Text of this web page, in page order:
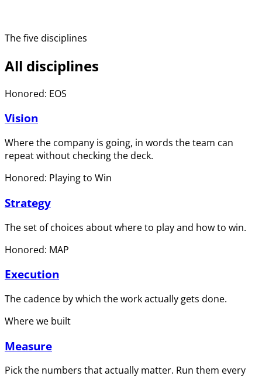
The five disciplines
All disciplines
Honored: EOS
Vision
Where the company is going, in words the team can
repeat without checking the deck.
Honored: Playing to Win
Strategy
The set of choices about where to play and how to win.
Honored: MAP
Execution
The cadence by which the work actually gets done.
Where we built
Measure
Pick the numbers that actually matter. Run them every